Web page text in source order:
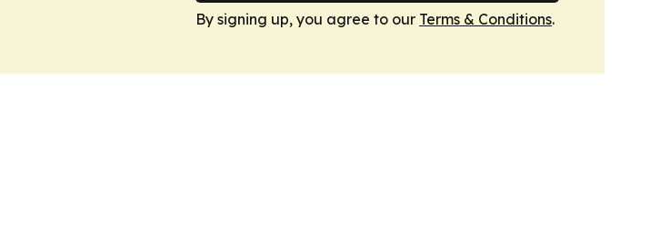
By signing up, you agree to our Terms & Conditions.